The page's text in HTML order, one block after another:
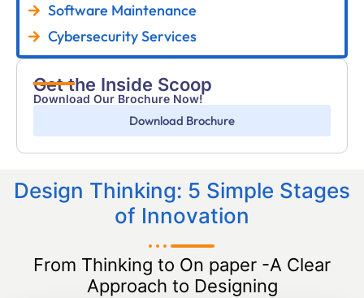
Software Maintenance
Cybersecurity Services
Get the Inside Scoop
Download Our Brochure Now!
Download Brochure
Design Thinking: 5 Simple Stages
of Innovation
From Thinking to On paper -A Clear
Approach to Designing